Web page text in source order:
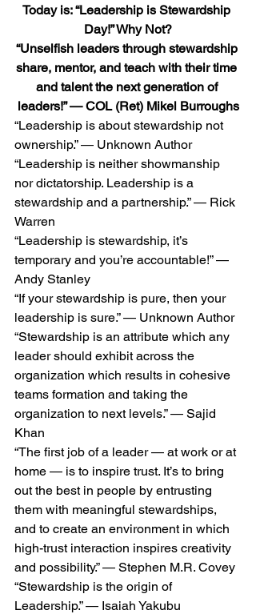
Today is: “Leadership is Stewardship
Day!” Why Not?
“Unselfish leaders through stewardship
share, mentor, and teach with their time
and talent the next generation of
leaders!” — COL (Ret) Mikel Burroughs
“Leadership is about stewardship not
ownership.” — Unknown Author
“Leadership is neither showmanship
nor dictatorship. Leadership is a
stewardship and a partnership.” — Rick
Warren
“Leadership is stewardship, it’s
temporary and you’re accountable!” —
Andy Stanley
“If your stewardship is pure, then your
leadership is sure.” — Unknown Author
“Stewardship is an attribute which any
leader should exhibit across the
organization which results in cohesive
teams formation and taking the
organization to next levels.” — Sajid
Khan
“The first job of a leader — at work or at
home — is to inspire trust. It’s to bring
out the best in people by entrusting
them with meaningful stewardships,
and to create an environment in which
high-trust interaction inspires creativity
and possibility.” — Stephen M.R. Covey
“Stewardship is the origin of
Leadership.” — Isaiah Yakubu